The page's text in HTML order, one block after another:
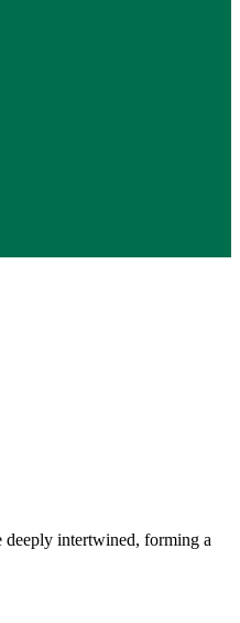
deeply intertwined, forming a